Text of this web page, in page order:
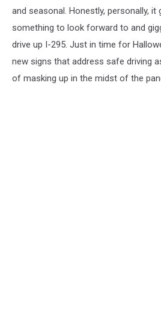
and seasonal. Honestly, personally, it
something to look forward to and
drive up I-295. Just in time for
new signs that address safe driving
of masking up in the midst of the